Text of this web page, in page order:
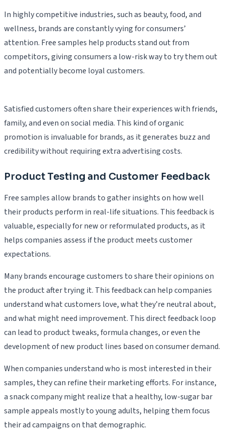
In highly competitive industries, such as beauty, food, and
wellness, brands are constantly vying for consumers’
attention. Free samples help products stand out from
competitors, giving consumers a low-risk way to try them out
and potentially become loyal customers.
Satisfied customers often share their experiences with friends,
family, and even on social media. This kind of organic
promotion is invaluable for brands, as it generates buzz and
credibility without requiring extra advertising costs.
Product Testing and Customer Feedback
Free samples allow brands to gather insights on how well
their products perform in real-life situations. This feedback is
valuable, especially for new or reformulated products, as it
helps companies assess if the product meets customer
expectations.
Many brands encourage customers to share their opinions on
the product after trying it. This feedback can help companies
understand what customers love, what they’re neutral about,
and what might need improvement. This direct feedback loop
can lead to product tweaks, formula changes, or even the
development of new product lines based on consumer demand.
When companies understand who is most interested in their
samples, they can refine their marketing efforts. For instance,
a snack company might realize that a healthy, low-sugar bar
sample appeals mostly to young adults, helping them focus
their ad campaigns on that demographic.